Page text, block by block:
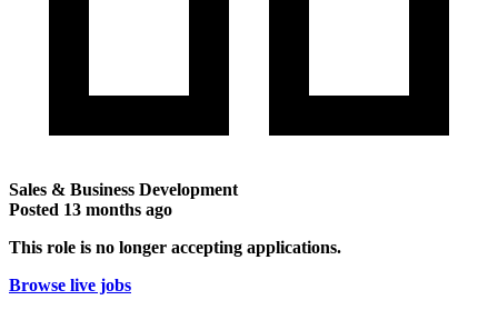
Sales & Business Development
Posted 13 months ago
This role is no longer accepting applications.
Browse live jobs